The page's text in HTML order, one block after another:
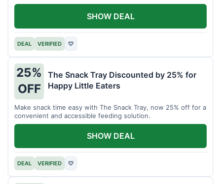
DEAL VERIFIED ♡
SHOW DEAL
25%
OFF
The Snack Tray Discounted by 25% for
Happy Little Eaters
Make snack time easy with The Snack Tray, now 25% off for a
convenient and accessible feeding solution.
DEAL VERIFIED ♡
SHOW DEAL